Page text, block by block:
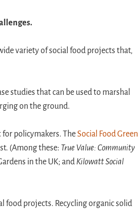
variety of social food projects that,
studies that can be used to marshal
on the ground.
policymakers. TheSocial Food Green
(Among these: True Value: Community
in the UK; and Kilowatt Social
food projects. Recycling organic solid